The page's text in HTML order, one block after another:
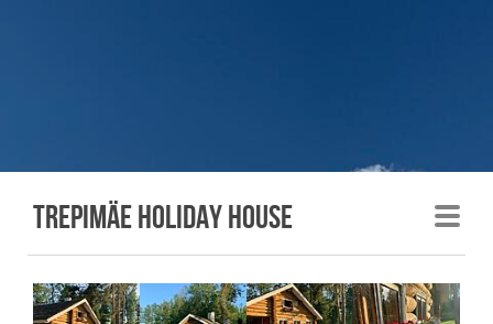
Trepimäe holiday house